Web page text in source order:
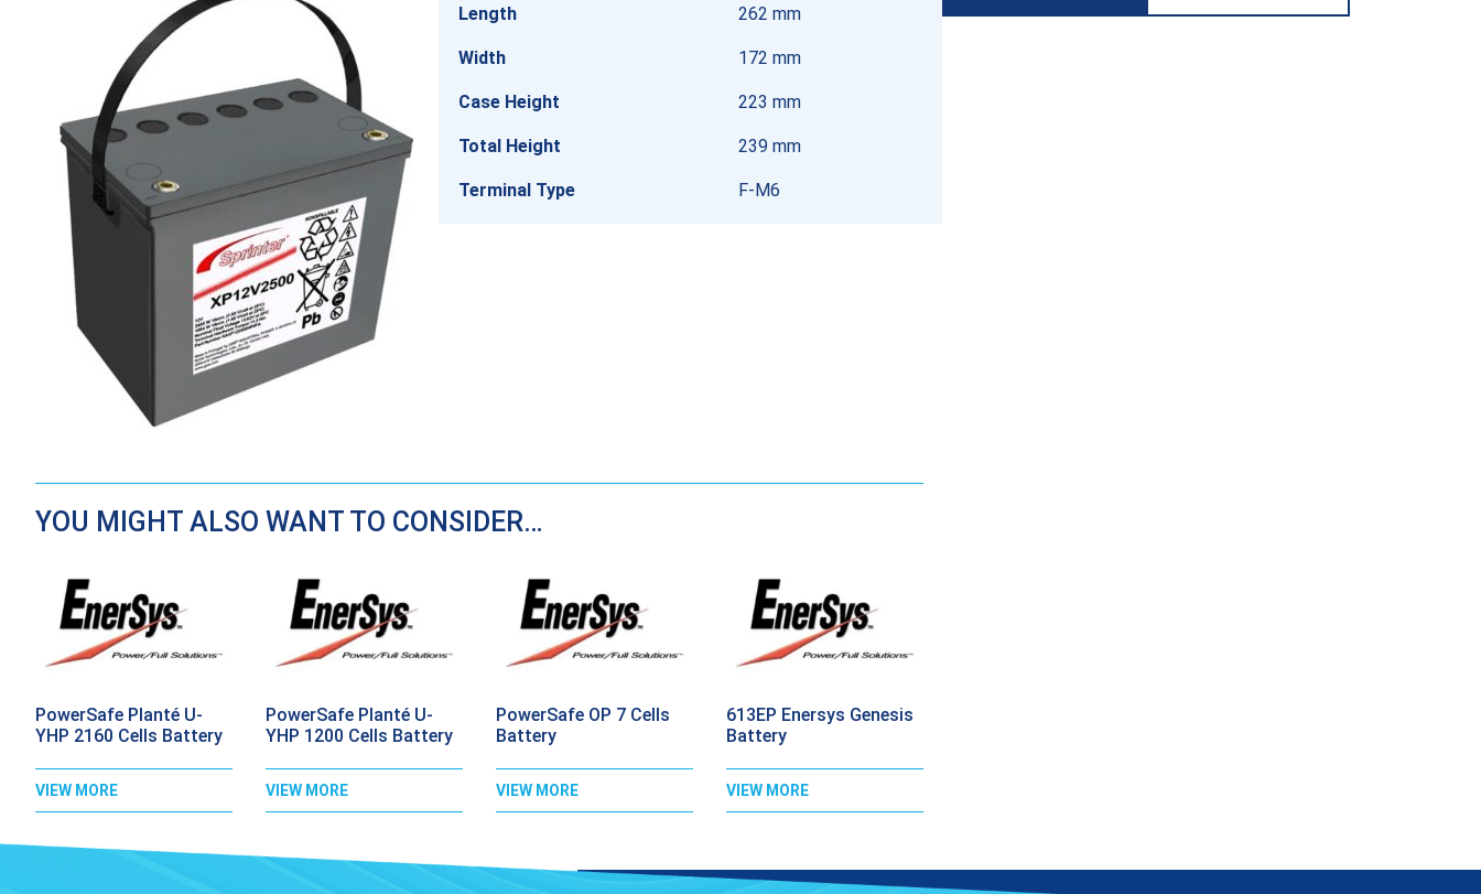
Length 262 mm
Width 172 mm
Case Height 223 mm
Total Height 239 mm
Terminal Type F-M6
YOU MIGHT ALSO WANT TO CONSIDER…
PowerSafe Planté U-
YHP 2160 Cells Battery
VIEW MORE
PowerSafe Planté U-
YHP 1200 Cells Battery
VIEW MORE
PowerSafe OP 7 Cells
Battery
VIEW MORE
613EP Enersys Genesis
Battery
VIEW MORE